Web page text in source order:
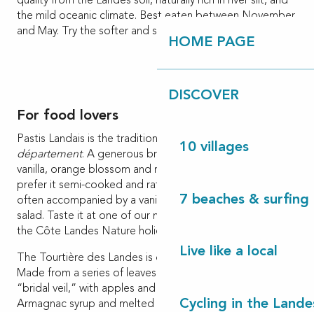
HOME PAGE
DISCOVER
10 villages
7 beaches & surfing
Live like a local
Cycling in the
the mild oceanic climate. Best eaten between November
and May. Try the softer and sweeter yellow kiwi variety.
For food lovers
Pastis Landais is the traditional dessert of the Landes
département. A generous brioche with subtle scents of
vanilla, orange blossom and rum or Armagnac. Some
prefer it semi-cooked and rather moist, others drier. It is
often accompanied by a vanilla cream or a fresh fruit
salad. Taste it at one of our markets or in the shops of
the Côte Landes Nature holiday destination.
The Tourtière des Landes is our other traditional cake.
Made from a series of leaves of fine dough called the
“bridal veil,” with apples and sprinkled with a sweet
Armagnac syrup and melted butter. It is best eaten warm,